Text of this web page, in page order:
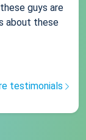
guys are
about these
testimonials